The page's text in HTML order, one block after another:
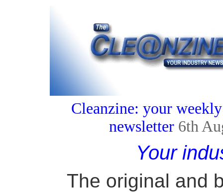
Cleanzine: your
newsletter 6th
Your
The original and